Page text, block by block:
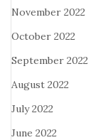
November 2022
October 2022
September 2022
August 2022
July 2022
June 2022